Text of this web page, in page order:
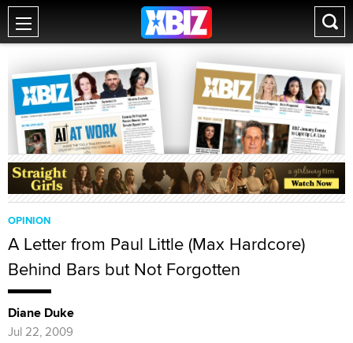
OPINION
A Letter from Paul Little (Max Hardcore)
Behind Bars but Not Forgotten
Diane Duke
Jul 22, 2009